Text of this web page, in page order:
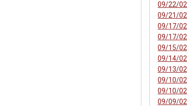
09/22/02
09/21/02
09/17/02
09/17/02
09/15/02
09/14/02
09/13/02
09/10/02
09/10/02
09/09/02